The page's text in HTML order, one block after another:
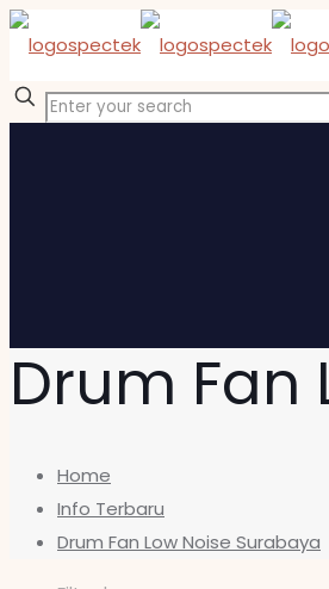
Drum Fan
Home
Info Terbaru
Drum Fan Low Noise Surabaya